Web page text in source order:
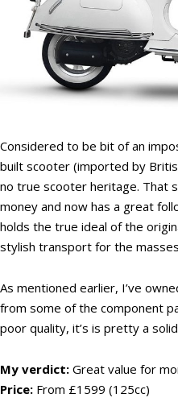
Considered to be bit of an
built scooter (imported by
no true scooter heritage. That
money and now has a great
holds the true ideal of the
stylish transport for the
As mentioned earlier, I’ve
from some of the component
poor quality, it’s is pretty a
My verdict: Great value for
Price: From £1599 (125cc)